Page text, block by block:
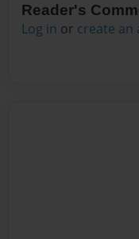
Reader's
Log in or create an